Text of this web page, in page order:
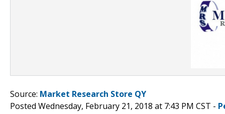
Source: Market Research Store QY
Posted Wednesday, February 21, 2018 at 7:43 PM CST -